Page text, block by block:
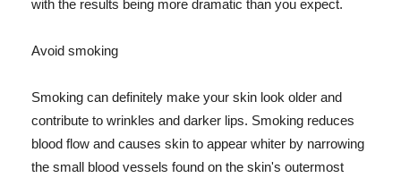
with the results being more dramatic than you expect.
Avoid smoking
Smoking can definitely make your skin look older and
contribute to wrinkles and darker lips. Smoking reduces
blood flow and causes skin to appear whiter by narrowing
the small blood vessels found on the skin's outermost